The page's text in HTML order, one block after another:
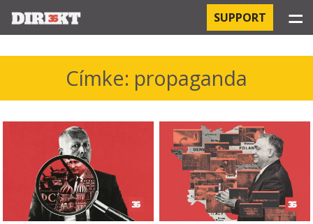
PROJECTS
HOSPITAL-ACQUIRED INFECTIONS
ORBÁN AND THE ECONOMY
CHINATOWN
THE RUSSIAN CONNECTION
SUPPORT ☰
Címke: propaganda